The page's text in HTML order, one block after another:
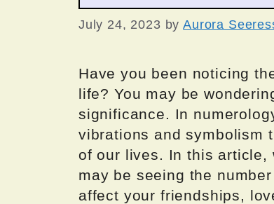
July 24, 2023 byAurora
Have you been noticing
life? You may be
significance. In
vibrations and symbolism
of our lives. In this article,
may be seeing the
affect your friendships,